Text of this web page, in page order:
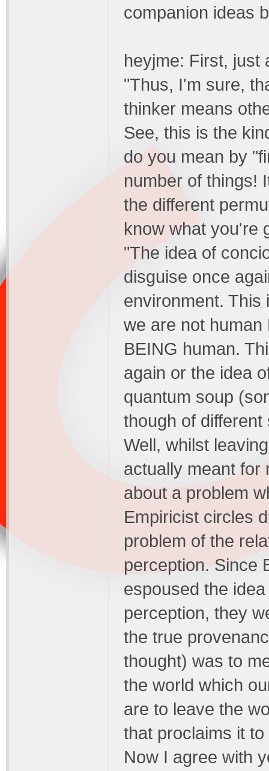
companion ideas
heyjme: First, just
"Thus, I'm sure,
thinker means
See, this is the
do you mean by
number of things!
the different
know what you're
"The idea of
disguise once
environment. This
we are not
BEING human.
again or the idea
quantum soup
though of different
Well, whilst
actually meant for
about a problem
Empiricist circles
problem of the
perception. Since
espoused the
perception, they
the true
thought) was to
the world which
are to leave the
that proclaims it
Now I agree with